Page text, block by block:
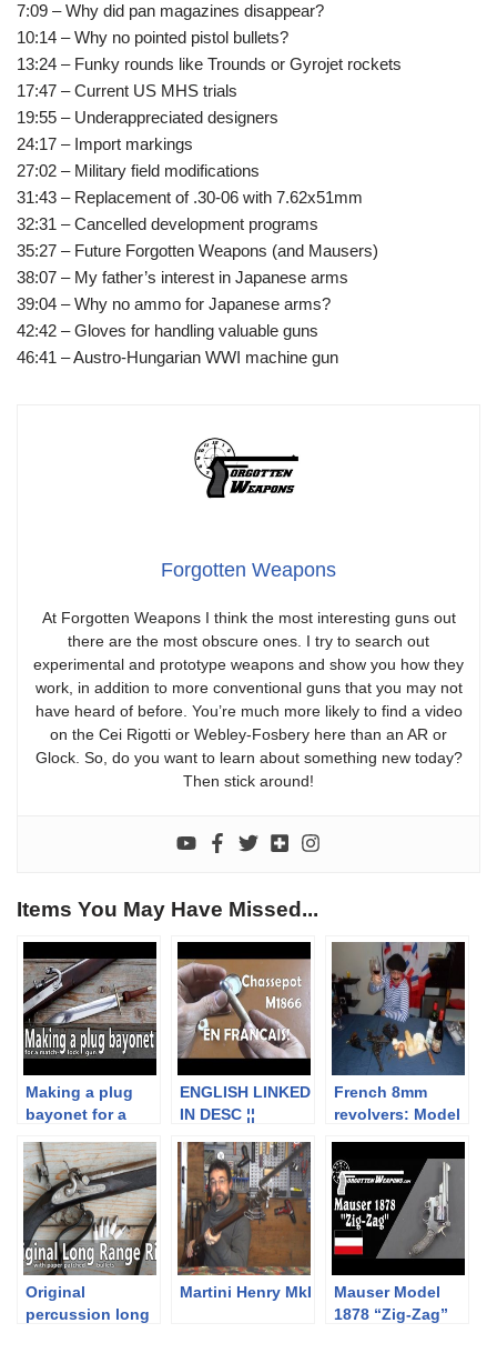
7:09 – Why did pan magazines disappear?
10:14 – Why no pointed pistol bullets?
13:24 – Funky rounds like Trounds or Gyrojet rockets
17:47 – Current US MHS trials
19:55 – Underappreciated designers
24:17 – Import markings
27:02 – Military field modifications
31:43 – Replacement of .30-06 with 7.62x51mm
32:31 – Cancelled development programs
35:27 – Future Forgotten Weapons (and Mausers)
38:07 – My father’s interest in Japanese arms
39:04 – Why no ammo for Japanese arms?
42:42 – Gloves for handling valuable guns
46:41 – Austro-Hungarian WWI machine gun
Forgotten Weapons
At Forgotten Weapons I think the most interesting guns out
there are the most obscure ones. I try to search out
experimental and prototype weapons and show you how they
work, in addition to more conventional guns that you may not
have heard of before. You’re much more likely to find a video
on the Cei Rigotti or Webley-Fosbery here than an AR or
Glock. So, do you want to learn about something new today?
Then stick around!
Items You May Have Missed...
Making a plug
bayonet for a
matchlock
musket
ENGLISH LINKED
IN DESC ¦¦
de la cartouche
Chassepot
French 8mm
revolvers: Model
LEBEL!) and
“Spanish model
92”
Original
percussion long
Martini Henry MkI
Mauser Model
1878 “Zig-Zag”